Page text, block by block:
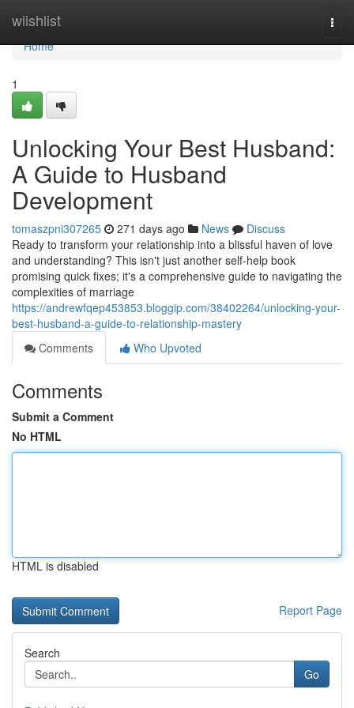
wiishlist
Home
Home
1
Unlocking Your Best Husband:
A Guide to Husband
Development
tomaszpni307265 271 days ago News
Discuss
Ready to transform your relationship into a blissful haven of love
and understanding? This isn't just another self-help book
promising quick fixes; it's a comprehensive guide to navigating the
complexities of marriage
https://andrewfqep453853.bloggip.com/38402264/unlocking-your-
best-husband-a-guide-to-relationship-mastery
Comments
Who Upvoted
Comments
Submit a Comment
No HTML
HTML is disabled
Report Page
Search
Go